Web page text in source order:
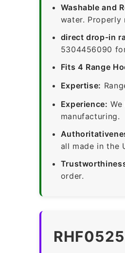
Washable and
water. Properly
direct drop-in
5304456090
Fits 4 Range
Expertise:
Experience:
manufacturing.
all made in the
order.